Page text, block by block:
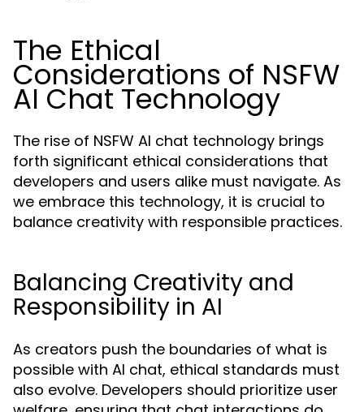
The Ethical
Considerations of NSFW
AI Chat Technology
The rise of NSFW AI chat technology brings
forth significant ethical considerations that
developers and users alike must navigate. As
we embrace this technology, it is crucial to
balance creativity with responsible practices.
Balancing Creativity and
Responsibility in AI
As creators push the boundaries of what is
possible with AI chat, ethical standards must
also evolve. Developers should prioritize user